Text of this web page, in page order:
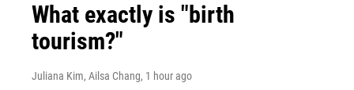
What exactly is "birth
tourism?"
Juliana Kim, Ailsa Chang, 1 hour ago